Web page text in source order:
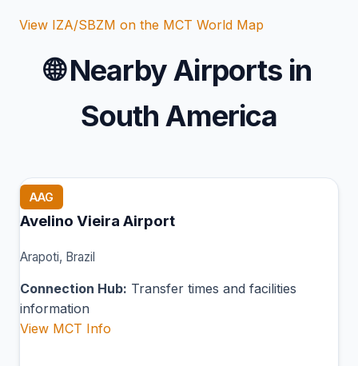
View IZA/SBZM on the MCT World Map
🌐Nearby Airports in
South America
AAG
Avelino Vieira Airport
Arapoti, Brazil
Connection Hub: Transfer times and facilities
information
View MCT Info